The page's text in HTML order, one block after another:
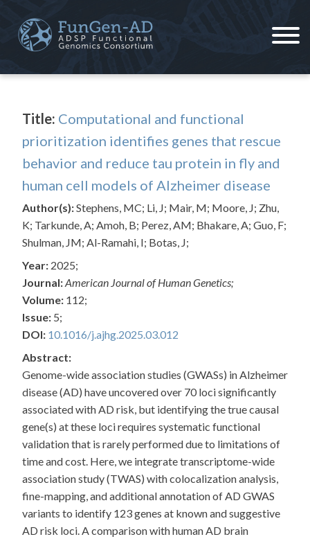
content
Title: Computational and functional
prioritization identifies genes that rescue
behavior and reduce tau protein in fly and
human cell models of Alzheimer disease
Author(s):Stephens, MC; Li, J; Mair, M; Moore, J; Zhu,
K; Tarkunde, A; Amoh, B; Perez, AM; Bhakare, A; Guo, F;
Shulman, JM; Al-Ramahi, I; Botas, J;
Year: 2025;
Journal:American Journal of Human Genetics;
Volume: 112;
Issue: 5;
DOI: 10.1016/j.ajhg.2025.03.012
Abstract:
Genome-wide association studies (GWASs) in Alzheimer
disease (AD) have uncovered over 70 loci significantly
associated with AD risk, but identifying the true causal
gene(s) at these loci requires systematic functional
validation that is rarely performed due to limitations of
time and cost. Here, we integrate transcriptome-wide
association study (TWAS) with colocalization analysis,
fine-mapping, and additional annotation of AD GWAS
variants to identify 123 genes at known and suggestive
AD risk loci. A comparison with human AD brain